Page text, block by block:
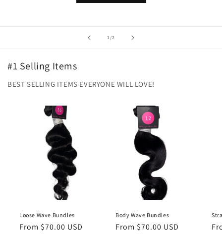
1/of2
#1 Selling Items
BEST SELLING ITEMS EVERYONE WILL LOVE!
Loose Wave Bundles
Regular
From $70.00 USD
Body Wave Bundles
Regular
From $70.00 USD